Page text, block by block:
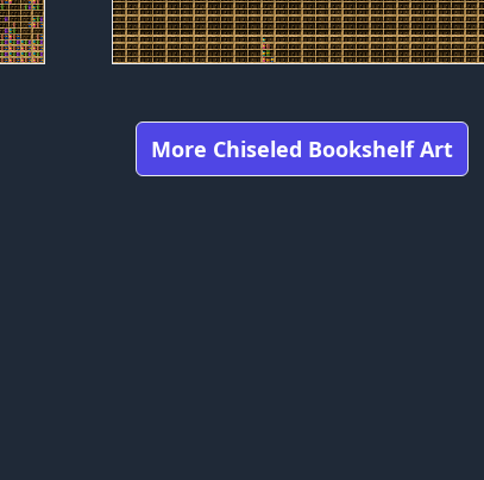
More Chiseled Bookshelf Art